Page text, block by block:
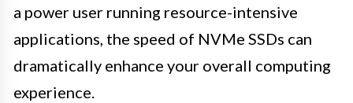
a power user running resource-intensive
applications, the speed of NVMe SSDs can
dramatically enhance your overall computing
experience.